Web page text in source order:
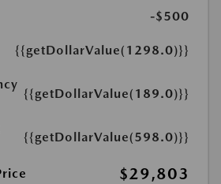
-$500
{{getDollarValue(1298.0)}}
{{getDollarValue(189.0)}}
{{getDollarValue(598.0)}}
$29,803